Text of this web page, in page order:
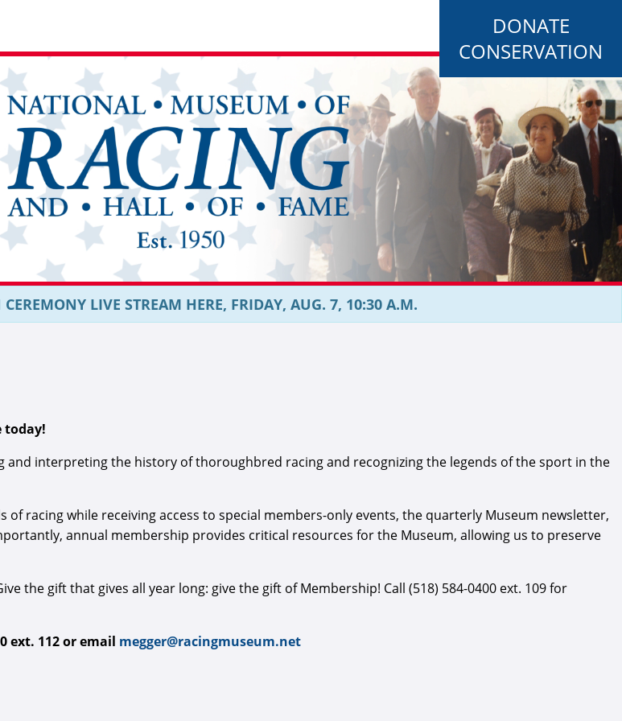
DONATE
CONSERVATION
LIVE STREAM HERE, FRIDAY, AUG. 7, 10:30 A.M.
today!​
and interpreting the history of thoroughbred racing and recognizing the legends of the sport in the
racing while receiving access to special members-only events, the quarterly Museum newsletter,
annual membership provides critical resources for the Museum, allowing us to preserve
the gift that gives all year long: give the gift of Membership! Call (518) 584-0400 ext. 109 for
ext. 112 or email megger@racingmuseum.net